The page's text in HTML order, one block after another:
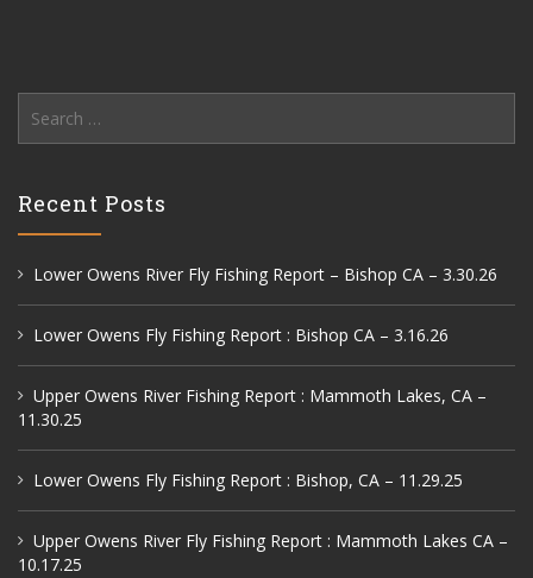
for:
Recent Posts
Lower Owens River Fly Fishing Report – Bishop CA – 3.30.26
Lower Owens Fly Fishing Report : Bishop CA – 3.16.26
Upper Owens River Fishing Report : Mammoth Lakes, CA –
11.30.25
Lower Owens Fly Fishing Report : Bishop, CA – 11.29.25
Upper Owens River Fly Fishing Report : Mammoth Lakes CA –
10.17.25